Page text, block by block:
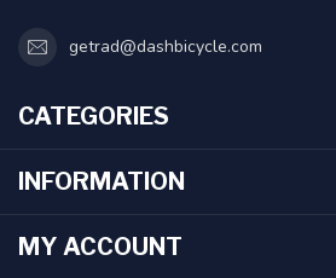
getrad@dashbicycle.com
CATEGORIES
INFORMATION
MY ACCOUNT